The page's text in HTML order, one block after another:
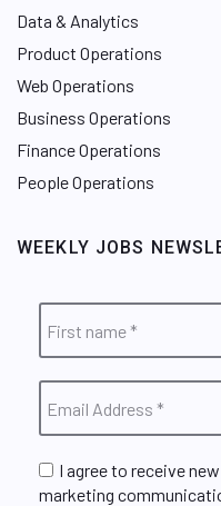
Data & Analytics
Product Operations
Web Operations
Business Operations
Finance Operations
People Operations
WEEKLY JOBS
I agree to receive
marketing